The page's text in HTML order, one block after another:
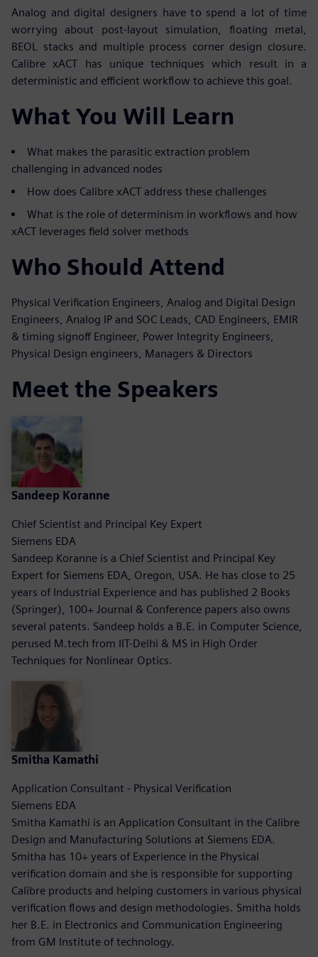
Analog and digital designers have to spend a lot of time
worrying about post-layout simulation, floating metal,
BEOL stacks and multiple process corner design closure.
Calibre xACT has unique techniques which result in a
deterministic and efficient workflow to achieve this goal.
What You Will Learn
What makes the parasitic extraction problem
challenging in advanced nodes
How does Calibre xACT address these challenges
What is the role of determinism in workflows and how
xACT leverages field solver methods
Who Should Attend
Physical Verification Engineers, Analog and Digital Design
Engineers, Analog IP and SOC Leads, CAD Engineers, EMIR
& timing signoff Engineer, Power Integrity Engineers,
Physical Design engineers, Managers & Directors
Meet the Speakers
Sandeep Koranne
Chief Scientist and Principal Key Expert
Siemens EDA
Sandeep Koranne is a Chief Scientist and Principal Key
Expert for Siemens EDA, Oregon, USA. He has close to 25
years of Industrial Experience and has published 2 Books
(Springer), 100+ Journal & Conference papers also owns
several patents. Sandeep holds a B.E. in Computer Science,
perused M.tech from IIT-Delhi & MS in High Order
Techniques for Nonlinear Optics.
Smitha Kamathi
Application Consultant - Physical Verification
Siemens EDA
Smitha Kamathi is an Application Consultant in the Calibre
Design and Manufacturing Solutions at Siemens EDA.
Smitha has 10+ years of Experience in the Physical
verification domain and she is responsible for supporting
Calibre products and helping customers in various physical
verification flows and design methodologies. Smitha holds
her B.E. in Electronics and Communication Engineering
from GM Institute of technology.